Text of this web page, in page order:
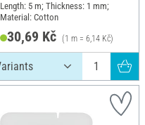
Length: 5 m; Thickness: 1 mm;
Material: Cotton
30,69 Kč (1 m = 6,14 Kč)